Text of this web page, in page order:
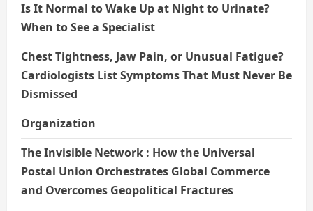
Is It Normal to Wake Up at Night to Urinate?
When to See a Specialist
Chest Tightness, Jaw Pain, or Unusual Fatigue?
Cardiologists List Symptoms That Must Never Be
Dismissed
Organization
The Invisible Network : How the Universal
Postal Union Orchestrates Global Commerce
and Overcomes Geopolitical Fractures